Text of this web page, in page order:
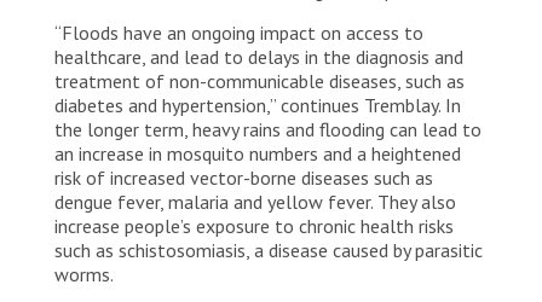
“Floods have an ongoing impact on access to
healthcare, and lead to delays in the diagnosis and
treatment of non-communicable diseases, such as
diabetes and hypertension,” continues Tremblay. In
the longer term, heavy rains and flooding can lead to
an increase in mosquito numbers and a heightened
risk of increased vector-borne diseases such as
dengue fever, malaria and yellow fever. They also
increase people’s exposure to chronic health risks
such as schistosomiasis, a disease caused by parasitic
worms.